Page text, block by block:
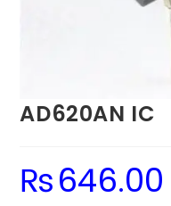
AD620AN IC
₨646.00